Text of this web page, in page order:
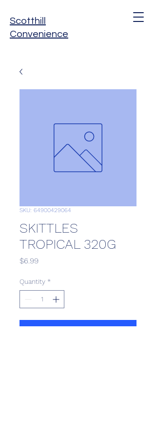
Scotthill
Convenience
SKU: 64900429064
SKITTLES
TROPICAL 320G
$6.99Price
Quantity *
Add to Cart